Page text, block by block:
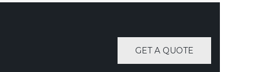
GET A QUOTE